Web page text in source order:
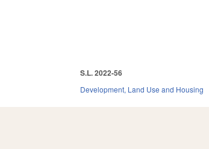
S.L. 2022-56
Development, Land Use and Housing